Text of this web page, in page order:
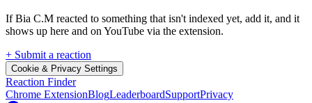
If Bia C.M reacted to something that isn't indexed yet, add it, and it
shows up here and on YouTube via the extension.
+ Submit a reaction
Cookie & Privacy Settings
Reaction Finder
Chrome ExtensionBlogLeaderboardSupportPrivacy